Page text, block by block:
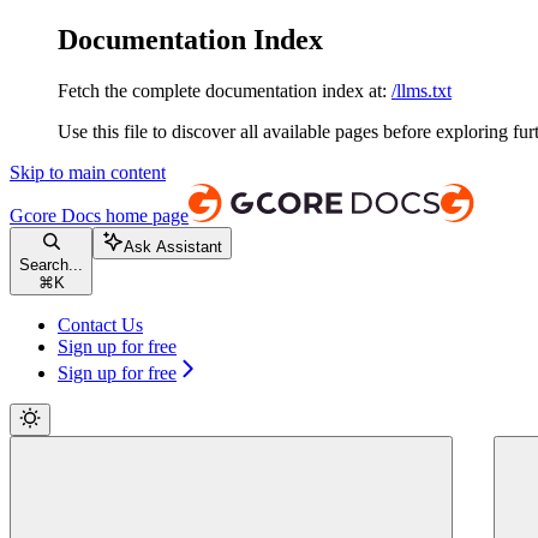
Documentation Index
Fetch the complete documentation index at: /llms.txt
Use this file to discover all available pages before exploring
Skip to main content
Gcore Docs home page
Search...
⌘ K
Ask Assistant
Contact Us
Sign up for free
Sign up for free